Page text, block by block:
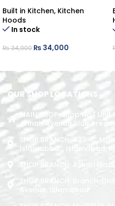
Built in Kitchen, Kitchen
Hoods
In stock
₨34,900 ₨ 34,000
OUR SHOP LOCATIONS
MAIN SHOP: Shop No.1 Unit
Jinnah Avenue Blue Area
SHOP BRANCH: 423-C,
Islamabad. , Islamabad,
SHOP BRANCH: Askari
SHOP BRANCH: Branch:
Avenue, Islamabad